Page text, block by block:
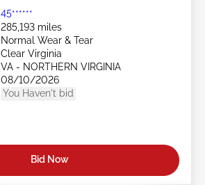
45******
285,193 miles
Normal Wear & Tear
Clear Virginia
VA - NORTHERN VIRGINIA
08/10/2026
You Haven't bid
Bid Now